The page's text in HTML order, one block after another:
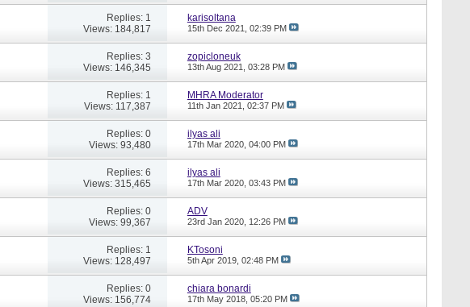
Replies: 1
Views: 184,817
karisoltana
15th Dec 2021, 02:39 PM
Replies: 3
Views: 146,345
zopicloneuk
13th Aug 2021, 03:28 PM
Replies: 1
Views: 117,387
MHRA Moderator
11th Jan 2021, 02:37 PM
Replies: 0
Views: 93,480
ilyas ali
17th Mar 2020, 04:00 PM
Replies: 6
Views: 315,465
ilyas ali
17th Mar 2020, 03:43 PM
Replies: 0
Views: 99,367
ADV
23rd Jan 2020, 12:26 PM
Replies: 1
Views: 128,497
KTosoni
5th Apr 2019, 02:48 PM
Replies: 0
Views: 156,774
chiara bonardi
17th May 2018, 05:20 PM